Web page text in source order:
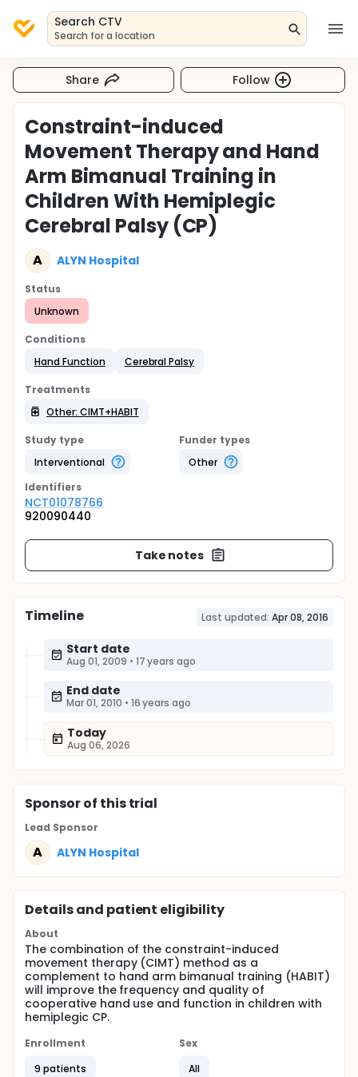
Search CTV
Search for a location
Share Follow
Constraint-induced
Movement Therapy and Hand
Arm Bimanual Training in
Children With Hemiplegic
Cerebral Palsy (CP)
A ALYN Hospital
Status
Unknown
Conditions
Hand Function
Cerebral Palsy
Treatments
Other: CIMT+HABIT
Study type
Interventional
Funder types
Other
Identifiers
NCT01078766
920090440
Take notes
Timeline Last updated: Apr 08, 2016
Start date
Aug 01, 2009 • 17 years ago
End date
Mar 01, 2010 • 16 years ago
Today
Aug 06, 2026
Sponsorof this trial
Lead Sponsor
A ALYN Hospital
Details and patient eligibility
About
The combination of the constraint-induced
movement therapy (CIMT) method as a
complement to hand arm bimanual training (HABIT)
will improve the frequency and quality of
cooperative hand use and function in children with
hemiplegic CP.
Enrollment
9 patients
Sex
All